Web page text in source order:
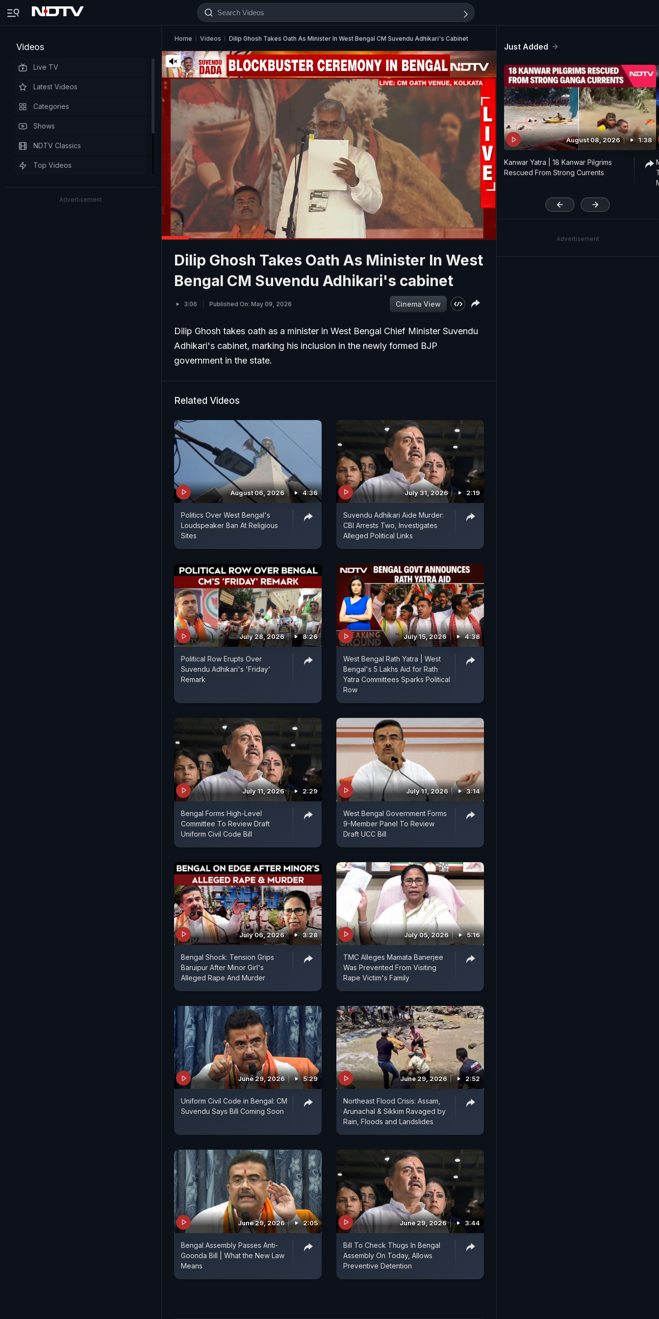
Videos
Live TV
Latest Videos
Categories
Shows
NDTV Classics
Top Videos
Advertisement
Home Videos Dilip Ghosh Takes Oath As Minister In West Bengal CM Suvendu Adhikari's Cabinet
Dilip Ghosh Takes Oath As Minister In West
Bengal CM Suvendu Adhikari's cabinet
3:06 Published On: May 09, 2026 Cinema View
Dilip Ghosh takes oath as a minister in West Bengal Chief Minister Suvendu
Adhikari's cabinet, marking his inclusion in the newly formed BJP
government in the state.
Related Videos
August 06, 2026 4:36
Politics Over West Bengal's
Loudspeaker Ban At Religious
Sites
July 31, 2026 2:19
Suvendu Adhikari Aide Murder:
CBI Arrests Two, Investigates
Alleged Political Links
July 28, 2026 8:26
Political Row Erupts Over
Suvendu Adhikari's 'Friday'
Remark
July 15, 2026 4:38
West Bengal Rath Yatra | West
Bengal's 5 Lakhs Aid for Rath
Yatra Committees Sparks Political
Row
July 11, 2026 2:29
Bengal Forms High-Level
Committee To Review Draft
Uniform Civil Code Bill
July 11, 2026 3:14
West Bengal Government Forms
9-Member Panel To Review
Draft UCC Bill
July 06, 2026 3:28
Bengal Shock: Tension Grips
Baruipur After Minor Girl's
Alleged Rape And Murder
July 05, 2026 5:16
TMC Alleges Mamata Banerjee
Was Prevented From Visiting
Rape Victim's Family
June 29, 2026 5:29
Uniform Civil Code in Bengal: CM
Suvendu Says Bill Coming Soon
June 29, 2026 2:52
Northeast Flood Crisis: Assam,
Arunachal & Sikkim Ravaged by
Rain, Floods and Landslides
June 29, 2026 2:05
Bengal Assembly Passes Anti-
Goonda Bill | What the New Law
Means
June 29, 2026 3:44
Bill To Check Thugs In Bengal
Assembly On Today, Allows
Preventive Detention
Just Added
August 08, 2026 1:38
Kanwar Yatra | 18 Kanwar Pilgrims
Rescued From Strong Currents
Advertisement